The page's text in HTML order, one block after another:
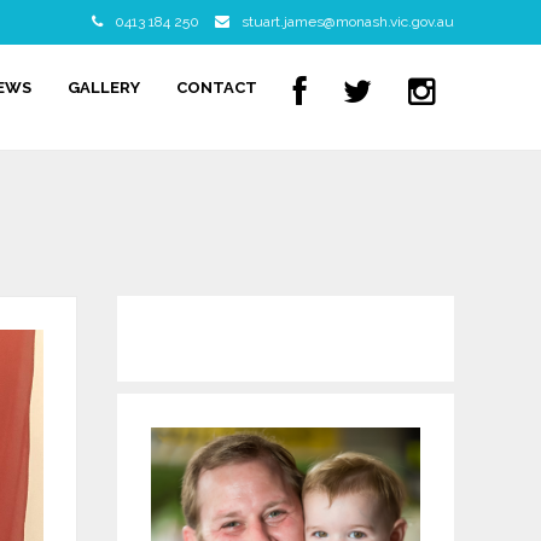
0413 184 250 stuart.james@monash.vic.gov.au
GALLERY CONTACT